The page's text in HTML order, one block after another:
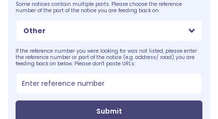
Some notices contain multiple parts. Please choose the reference
number of the part of the notice you are feeding back on.
Other
If the reference number you were looking for was not listed, please enter
the reference number or part of the notice (e.g. address/ road) you are
feeding back on below. Please don't paste URLs:
Submit